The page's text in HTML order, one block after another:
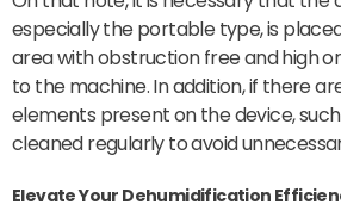
especially the portable type, is
area with obstruction free and high
to the machine. In addition, if there
elements present on the device,
cleaned regularly to avoid
Elevate Your Dehumidification